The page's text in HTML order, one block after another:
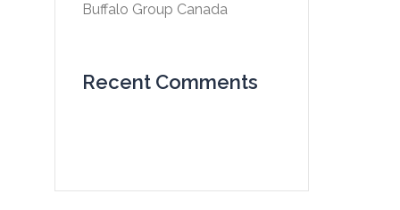
Buffalo Group Canada
Recent Comments